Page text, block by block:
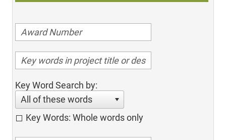
Key Word Search by:
All of these words
Key Words: Whole words only